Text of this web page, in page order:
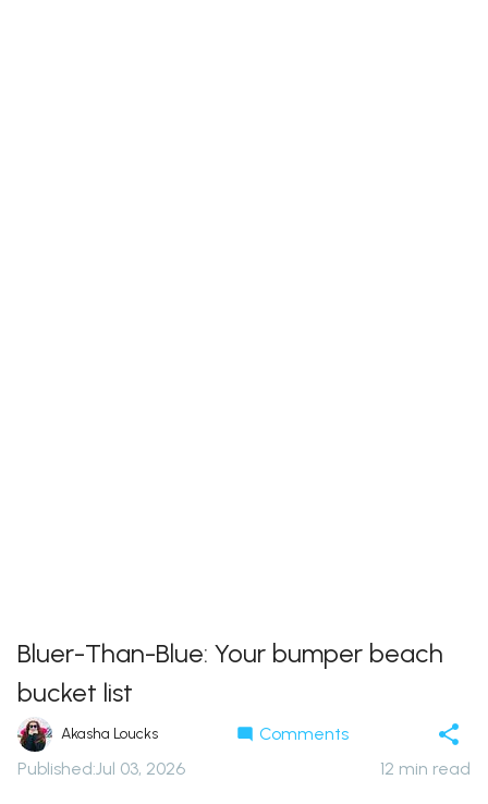
Bluer-Than-Blue: Your bumper beach
bucket list
Akasha Loucks
Comments
Published:Jul 03, 2026 12 min read